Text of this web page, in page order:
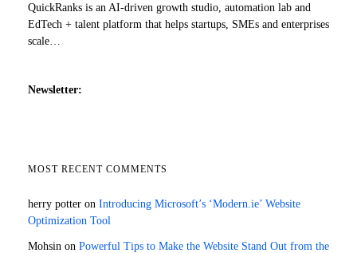
QuickRanks is an AI-driven growth studio, automation lab and
EdTech + talent platform that helps startups, SMEs and enterprises
scale…
Newsletter:
MOST RECENT COMMENTS
herry potter on Introducing Microsoft’s ‘Modern.ie’ Website
Optimization Tool
Mohsin on Powerful Tips to Make the Website Stand Out from the